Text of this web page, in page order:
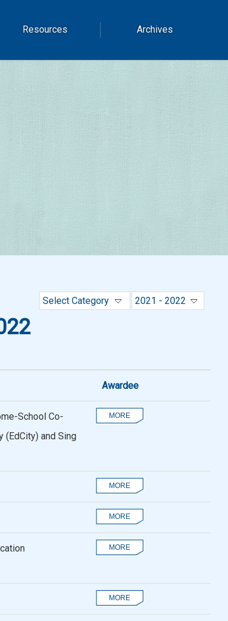
Resources Archives
2021 - 2022
Select Category
Awardee
School Co-
(EdCity) and Sing